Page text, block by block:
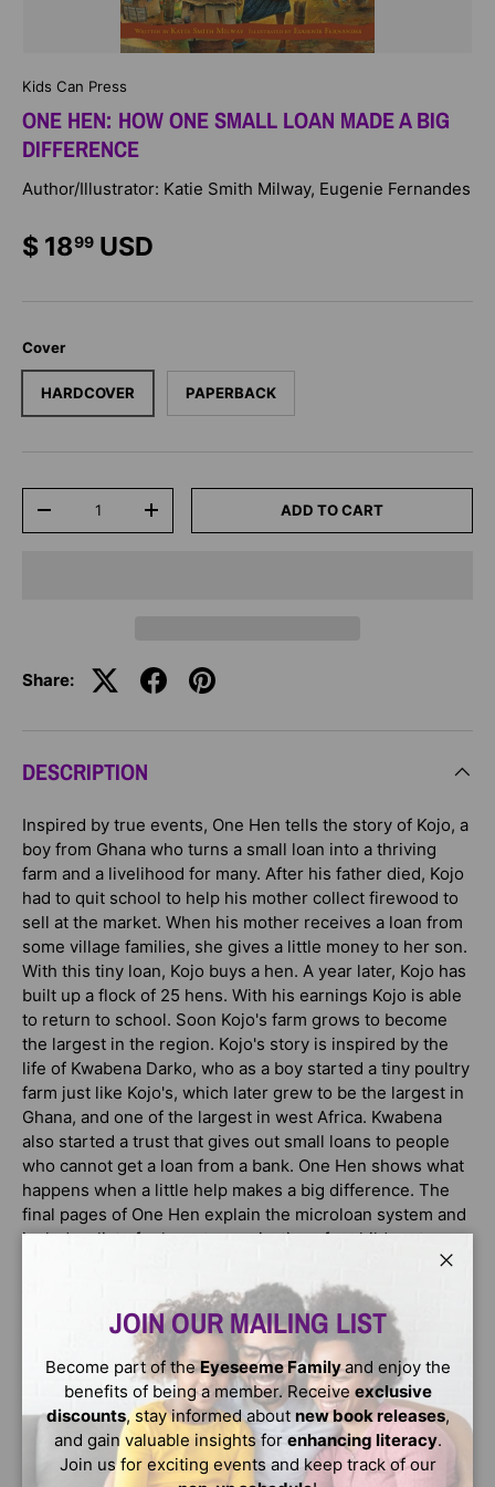
Kids Can Press
ONE HEN: HOW ONE SMALL LOAN MADE A BIG
DIFFERENCE
Author/Illustrator: Katie Smith Milway, Eugenie Fernandes
$ 1899 USD
Cover
HARDCOVER PAPERBACK
-
+ ADD TO CART
Share:
DESCRIPTION
Inspired by true events, One Hen tells the story of Kojo, a
boy from Ghana who turns a small loan into a thriving
farm and a livelihood for many. After his father died, Kojo
had to quit school to help his mother collect firewood to
sell at the market. When his mother receives a loan from
some village families, she gives a little money to her son.
With this tiny loan, Kojo buys a hen. A year later, Kojo has
built up a flock of 25 hens. With his earnings Kojo is able
to return to school. Soon Kojo's farm grows to become
the largest in the region. Kojo's story is inspired by the
life of Kwabena Darko, who as a boy started a tiny poultry
farm just like Kojo's, which later grew to be the largest in
Ghana, and one of the largest in west Africa. Kwabena
also started a trust that gives out small loans to people
who cannot get a loan from a bank. One Hen shows what
happens when a little help makes a big difference. The
final pages of One Hen explain the microloan system and
include a list of relevant organizations for children to
books that inform children about the world and inspire
them to be better global citizens.
AWARDS
2009 Outstanding International Book, USBBY winner
2009 Notable Book for a Global Society , International
Reading Association winner
JOIN OUR MAILING LIST
Become part of theEyeseeme Familyand enjoy the
benefits of being a member. Receiveexclusive
discounts, stay informed about new book releases,
and gain valuable insights for enhancing literacy.
Join us for exciting events and keep track of our